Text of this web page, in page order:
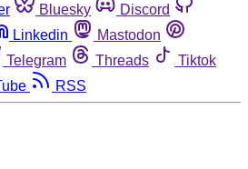
Bluesky
Discord
Linkedin
Mastodon
Telegram Threads
Tiktok
RSS